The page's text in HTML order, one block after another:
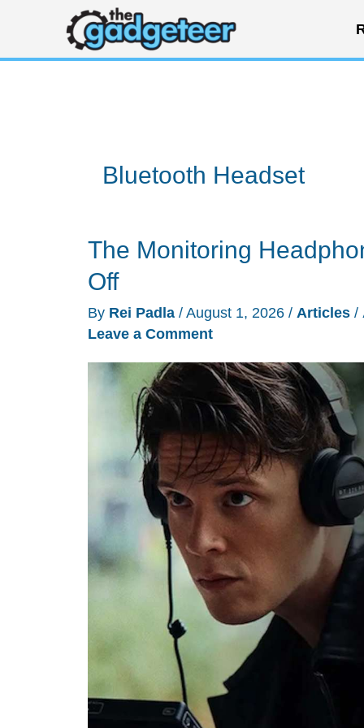
content
Bluetooth Headset
The Monitoring
Off
By Rei Padla / August 1, 2026 / Articles /
Leave a Comment